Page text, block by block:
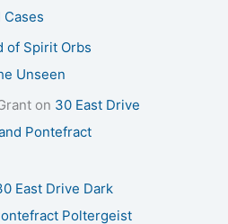
Cases
of Spirit Orbs
Unseen
on 30 East Drive
Pontefract
East Drive Dark
Poltergeist